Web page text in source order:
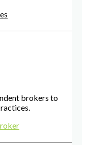
brokers to